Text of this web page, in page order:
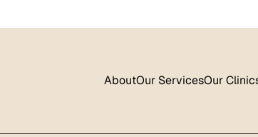
AboutOur ServicesOur